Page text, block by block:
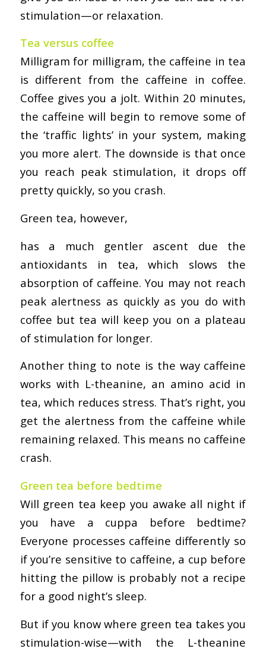
stimulation—or relaxation.
Tea versus coffee
Milligram for milligram, the caffeine in tea
is different from the caffeine in coffee.
Coffee gives you a jolt. Within 20 minutes,
the caffeine will begin to remove some of
the ‘traffic lights’ in your system, making
you more alert. The downside is that once
you reach peak stimulation, it drops off
pretty quickly, so you crash.
Green tea, however,
has a much gentler ascent due the
antioxidants in tea, which slows the
absorption of caffeine. You may not reach
peak alertness as quickly as you do with
coffee but tea will keep you on a plateau
of stimulation for longer.
Another thing to note is the way caffeine
works with L-theanine, an amino acid in
tea, which reduces stress. That’s right, you
get the alertness from the caffeine while
remaining relaxed. This means no caffeine
crash.
Green tea before bedtime
Will green tea keep you awake all night if
you have a cuppa before bedtime?
Everyone processes caffeine differently so
if you’re sensitive to caffeine, a cup before
hitting the pillow is probably not a recipe
for a good night’s sleep.
But if you know where green tea takes you
stimulation-wise—with the L-theanine